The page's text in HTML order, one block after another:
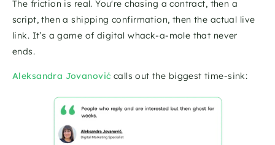
The friction is real. You're chasing a contract, then a
script, then a shipping confirmation, then the actual live
link. It’s a game of digital whack-a-mole that never
ends.
Aleksandra Jovanović calls out the biggest time-sink: